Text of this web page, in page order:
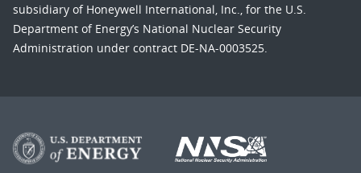
subsidiary of Honeywell International, Inc., for the U.S.
Department of Energy’s National Nuclear Security
Administration under contract DE-NA-0003525.